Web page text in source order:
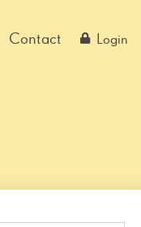
Contact Login